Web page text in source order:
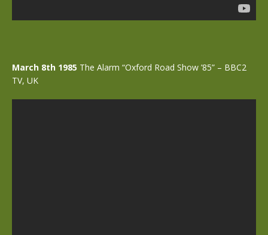
March 8th 1985 The Alarm “Oxford Road Show ’85” – BBC2
TV, UK